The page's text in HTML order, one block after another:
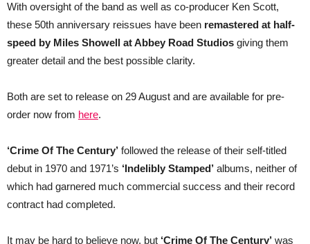
With oversight of the band as well as co-producer Ken Scott,
these 50th anniversary reissues have been remastered at half-
speed by Miles Showell at Abbey Road Studios giving them
greater detail and the best possible clarity.
Both are set to release on 29 August and are available for pre-
order now from here.
‘Crime Of The Century’ followed the release of their self-titled
debut in 1970 and 1971’s ‘Indelibly Stamped’ albums, neither of
which had garnered much commercial success and their record
contract had completed.
It may be hard to believe now, but ‘Crime Of The Century’ was